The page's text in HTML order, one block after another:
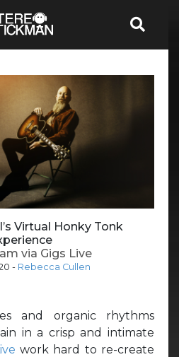
Virtual Honky Tonk
via Gigs Live
- Rebecca Cullen
and organic rhythms
in a crisp and intimate
work hard to re-create